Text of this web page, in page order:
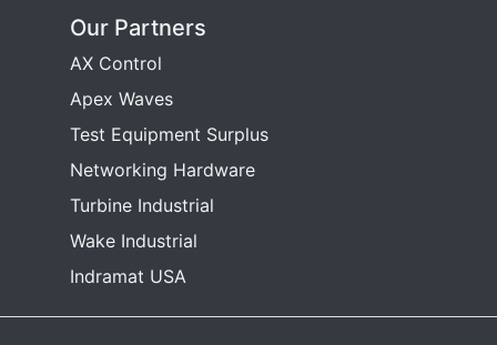
Our Partners
AX Control
Apex Waves
Test Equipment Surplus
Networking Hardware
Turbine Industrial
Wake Industrial
Indramat USA